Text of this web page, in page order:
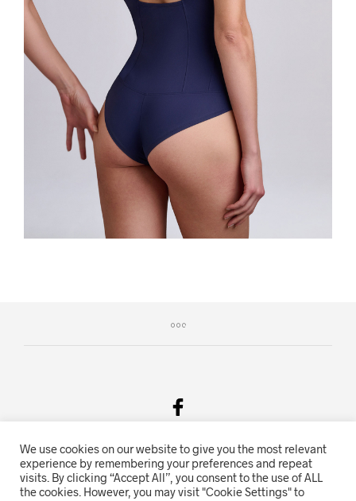
Salgsvilkår & Personvern
Oriente.no driftes av Hihn 2E (926 959 115MVA)
We use cookies on our website to give you the most relevant
experience by remembering your preferences and repeat
visits. By clicking “Accept All”, you consent to the use of ALL
the cookies. However, you may visit "Cookie Settings" to